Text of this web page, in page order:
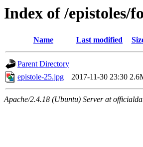
Index of /epistoles/
Name Last modified
Parent Directory
epistole-25.jpg
2017-11-30 23:30
Apache/2.4.18 (Ubuntu) Server at